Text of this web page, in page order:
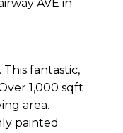
AVE in
This fantastic,
1,000 sqft
area.
painted